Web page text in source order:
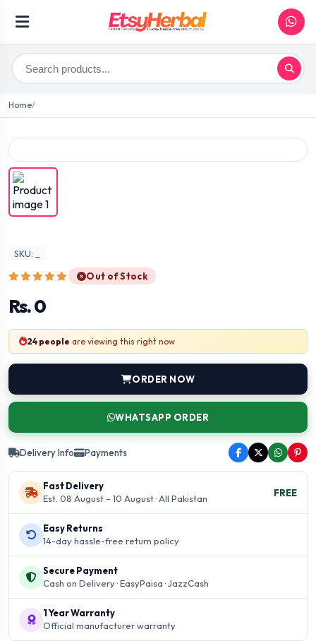
Home
SKU: _
Out of Stock
Rs. 0
24 people are viewing this right now
ORDER NOW
WHATSAPP ORDER
Delivery Info Payments
Fast Delivery
Est. 08 August – 10 August · All Pakistan
FREE
Easy Returns
14-day hassle-free return policy
Secure Payment
Cash on Delivery · EasyPaisa · JazzCash
1 Year Warranty
Official manufacturer warranty